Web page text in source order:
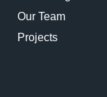
Our Team
Projects